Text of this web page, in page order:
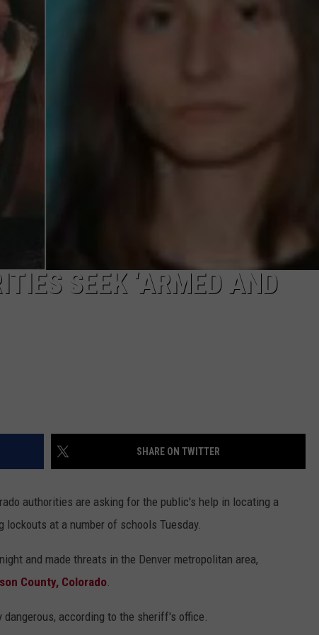
SEEK ‘ARMED AND
SHARE ON TWITTER
authorities are asking for the public's help in locating a
at a number of schools Tuesday.
and made threats in the Denver metropolitan area,
County, Colorado.
according to the sheriff's office.